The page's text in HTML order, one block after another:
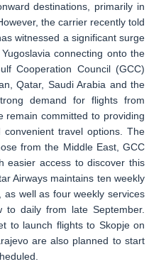
destinations, primarily in
the carrier recently told
witnessed a significant surge
connecting onto the
Cooperation Council (GCC)
Qatar, Saudi Arabia and the
demand for flights from
remain committed to providing
travel options. The
from the Middle East, GCC
easier access to discover this
Airways maintains ten weekly
well as four weekly services
to daily from late September.
to launch flights to Skopje on
are also planned to start